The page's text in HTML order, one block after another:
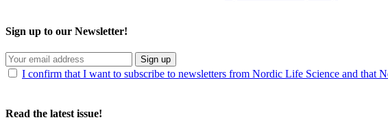
Sign up to our Newsletter!
Sign up
I confirm that I want to subscribe to newsletters from Nordic Life Science and that
Read the latest issue!